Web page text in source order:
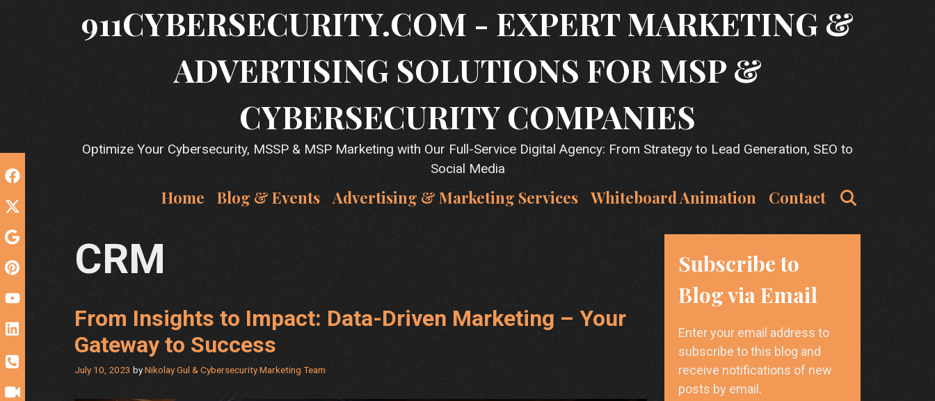
911CYBERSECURITY.COM - EXPERT MARKETING &
ADVERTISING SOLUTIONS FOR MSP &
CYBERSECURITY COMPANIES
Optimize Your Cybersecurity, MSSP & MSP Marketing with Our Full-Service Digital Agency: From Strategy to Lead Generation, SEO to
Social Media
Home Blog & Events Advertising & Marketing Services Whiteboard Animation Contact
CRM
From Insights to Impact: Data-Driven Marketing – Your
Gateway to Success
July 10, 2023 byNikolay Gul & Cybersecurity Marketing Team
Subscribe to
Blog via Email
Enter your email address to
subscribe to this blog and
receive notifications of new
posts by email.